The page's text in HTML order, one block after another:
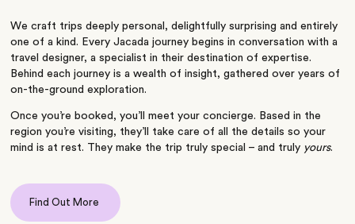
We craft trips deeply personal, delightfully surprising and entirely
one of a kind. Every Jacada journey begins in conversation with a
travel designer, a specialist in their destination of expertise.
Behind each journey is a wealth of insight, gathered over years of
on-the-ground exploration.
Once you’re booked, you’ll meet your concierge. Based in the
region you’re visiting, they’ll take care of all the details so your
mind is at rest. They make the trip truly special – and truly yours.
Find Out More